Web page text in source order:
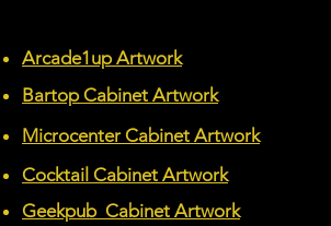
Arcade1up Artwork
Bartop Cabinet Artwork
Microcenter Cabinet Artwork
Cocktail Cabinet Artwork
Geekpub Cabinet Artwork